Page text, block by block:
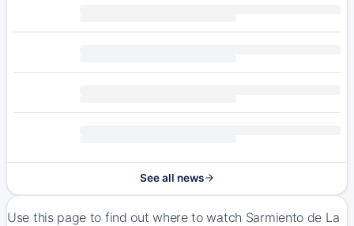
See all news
Use this page to find out where to watch Sarmiento de La